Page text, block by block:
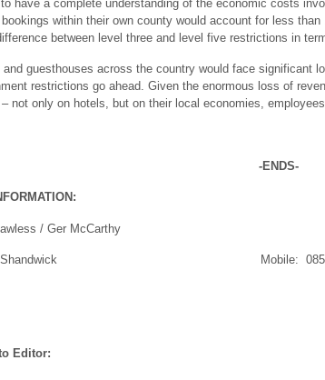
have a complete understanding of the economic costs
within their own county would account for less
between level three and level five restrictions in
and guesthouses across the country would face significant
restrictions go ahead. Given the enormous loss of
not only on hotels, but on their local economies,
-ENDS-
/ Ger McCarthy
Shandwick Mobile: 085 11 676
Editor: